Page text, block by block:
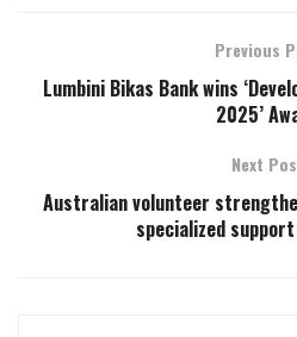
Previous
Lumbini Bikas Bank wins
2025’
Next
Australian volunteer
specialized